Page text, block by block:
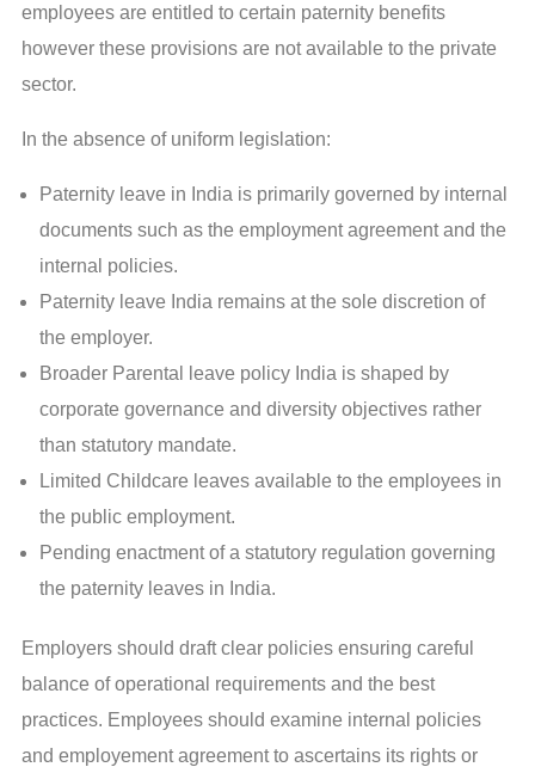
employees are entitled to certain paternity benefits
however these provisions are not available to the private
sector.
In the absence of uniform legislation:
Paternity leave in India is primarily governed by internal
documents such as the employment agreement and the
internal policies.
Paternity leave India remains at the sole discretion of
the employer.
Broader Parental leave policy India is shaped by
corporate governance and diversity objectives rather
than statutory mandate.
Limited Childcare leaves available to the employees in
the public employment.
Pending enactment of a statutory regulation governing
the paternity leaves in India.
Employers should draft clear policies ensuring careful
balance of operational requirements and the best
practices. Employees should examine internal policies
and employement agreement to ascertains its rights or